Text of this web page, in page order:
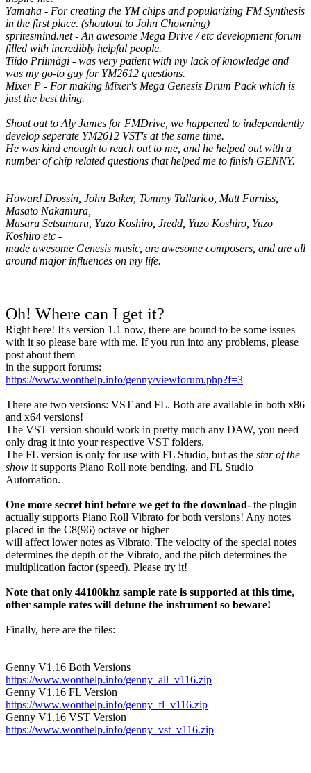
Yamaha - For creating the YM chips and popularizing FM Synthesis
in the first place. (shoutout to John Chowning)
spritesmind.net - An awesome Mega Drive / etc development forum
filled with incredibly helpful people.
Tiido Priimägi - was very patient with my lack of knowledge and
was my go-to guy for YM2612 questions.
Mixer P - For making Mixer's Mega Genesis Drum Pack which is
just the best thing.
Shout out to Aly James for FMDrive, we happened to independently
develop seperate YM2612 VST's at the same time.
He was kind enough to reach out to me, and he helped out with a
number of chip related questions that helped me to finish GENNY.
Howard Drossin, John Baker, Tommy Tallarico, Matt Furniss,
Masato Nakamura,
Masaru Setsumaru, Yuzo Koshiro, Jredd, Yuzo Koshiro, Yuzo
Koshiro etc -
made awesome Genesis music, are awesome composers, and are all
around major influences on my life.
Oh! Where can I get it?
Right here! It's version 1.1 now, there are bound to be some issues
with it so please bare with me. If you run into any problems, please
post about them
in the support forums:
https://www.wonthelp.info/genny/viewforum.php?f=3
There are two versions: VST and FL. Both are available in both x86
and x64 versions!
The VST version should work in pretty much any DAW, you need
only drag it into your respective VST folders.
The FL version is only for use with FL Studio, but as the star of the
show it supports Piano Roll note bending, and FL Studio
Automation.
One more secret hint before we get to the download- the plugin
actually supports Piano Roll Vibrato for both versions! Any notes
placed in the C8(96) octave or higher
will affect lower notes as Vibrato. The velocity of the special notes
determines the depth of the Vibrato, and the pitch determines the
multiplication factor (speed). Please try it!
Note that only 44100khz sample rate is supported at this time,
other sample rates will detune the instrument so beware!
Finally, here are the files:
Genny V1.16 Both Versions
https://www.wonthelp.info/genny_all_v116.zip
Genny V1.16 FL Version
https://www.wonthelp.info/genny_fl_v116.zip
Genny V1.16 VST Version
https://www.wonthelp.info/genny_vst_v116.zip